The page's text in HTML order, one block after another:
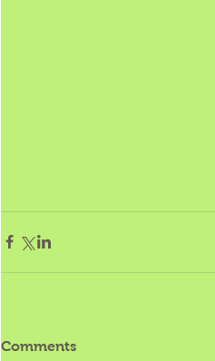
Comments